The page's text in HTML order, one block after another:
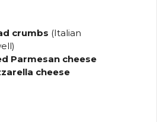
crumbs (Italian
Parmesan cheese
cheese